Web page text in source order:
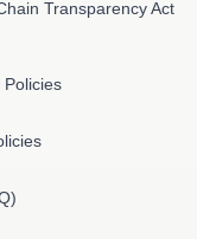
Transparency Act
Policies